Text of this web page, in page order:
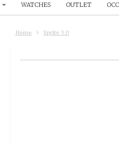
WATCHES OUTLET
Home Sprite 3.0